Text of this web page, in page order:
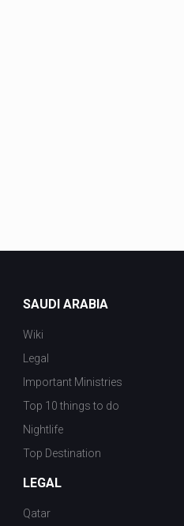
SAUDI ARABIA
Wiki
Legal
Important Ministries
Top 10 things to do
Nightlife
Top Destination
LEGAL
Qatar